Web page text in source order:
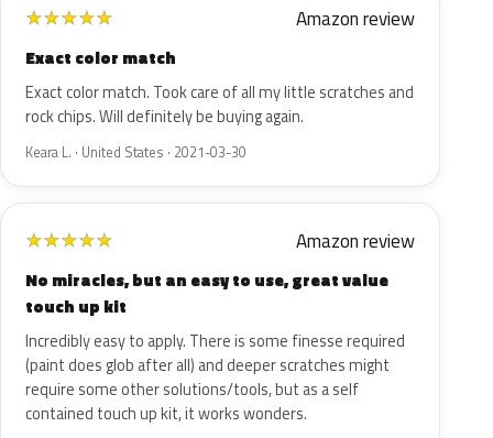
★★★★★ Amazon review
Exact color match
Exact color match. Took care of all my little scratches and
rock chips. Will definitely be buying again.
Keara L. · United States · 2021-03-30
★★★★★ Amazon review
No miracles, but an easy to use, great value
touch up kit
Incredibly easy to apply. There is some finesse required
(paint does glob after all) and deeper scratches might
require some other solutions/tools, but as a self
contained touch up kit, it works wonders.